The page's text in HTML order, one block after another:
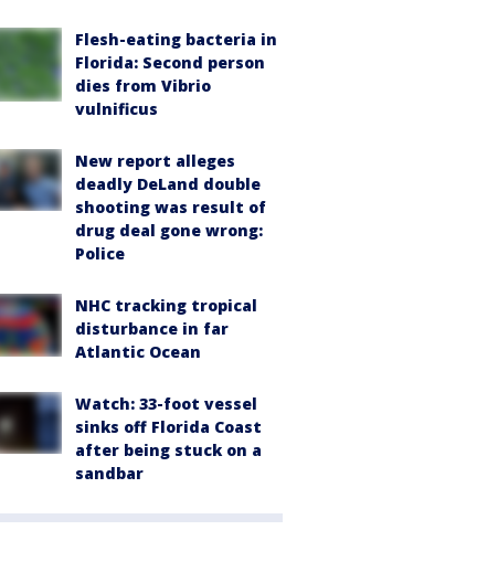
Flesh-eating bacteria in
Florida: Second person
dies from Vibrio
vulnificus
New report alleges
deadly DeLand double
shooting was result of
drug deal gone wrong:
Police
NHC tracking tropical
disturbance in far
Atlantic Ocean
Watch: 33-foot vessel
sinks off Florida Coast
after being stuck on a
sandbar